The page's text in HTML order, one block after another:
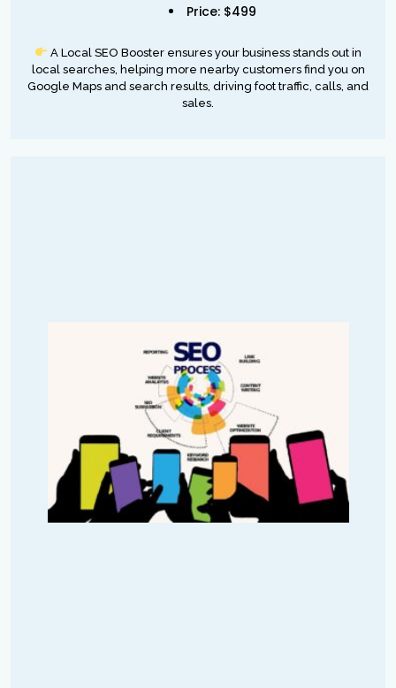
Price: $499
A Local SEO Booster ensures your business stands out in
local searches, helping more nearby customers find you on
Google Maps and search results, driving foot traffic, calls, and
sales.